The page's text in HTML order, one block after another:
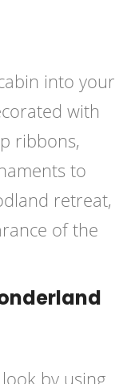
into your
with
ribbons,
to
retreat,
of the
by using